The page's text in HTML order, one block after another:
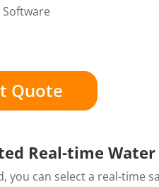
Software
Quote
Real-time
you can select a real-